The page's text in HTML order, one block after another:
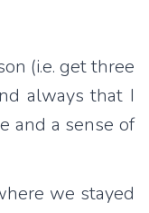
(i.e. get three
always that I
and a sense of
we stayed